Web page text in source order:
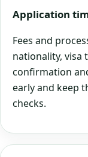
Application
Fees and
nationality, visa
confirmation
early and keep
checks.